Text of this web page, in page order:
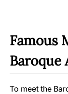
Famous
Baroque
To meet the